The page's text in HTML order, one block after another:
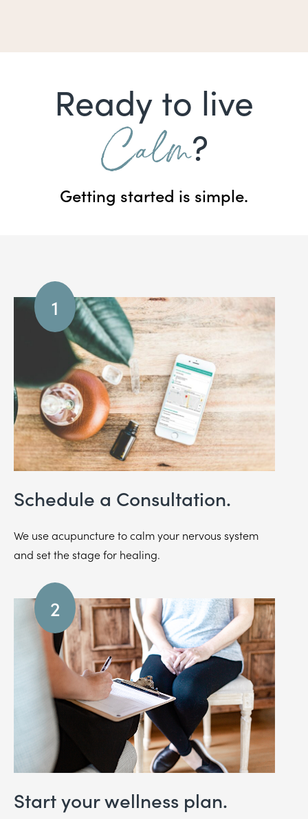
Ready to live
Calm?
Getting started is simple.
1
Schedule a Consultation.
We use acupuncture to calm your nervous system
and set the stage for healing.
2
Start your wellness plan.